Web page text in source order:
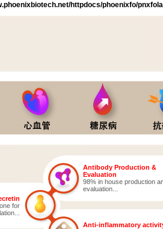
httpdocs/phoenixfo/
Antibody Production &
Evaluation
98% in house production
evaluation...
for
Anti-inflammatory